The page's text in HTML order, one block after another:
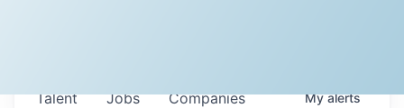
Jobs Companies
Talent Myalerts